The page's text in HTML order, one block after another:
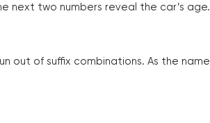
next two numbers reveal the car’s age.
out of suffix combinations. As the